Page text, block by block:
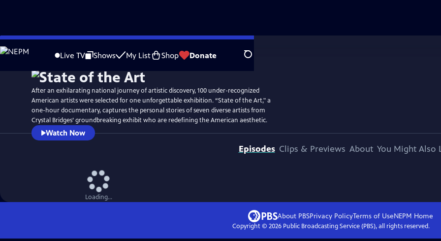
Skip
to
Live TV Shows My List Shop Donate Search
After an exhilarating national journey of artistic discovery, 100 under-recognized
American artists were selected for one unforgettable exhibition. “State of the Art," a
one-hour documentary, captures the personal stories of seven diverse artists from
Crystal Bridges’ groundbreaking exhibit who are redefining the American aesthetic.
Watch Now
Episodes Clips & Previews About You Might Also
Loading...
About PBSPrivacy PolicyTerms of UseNEPM Home
Copyright © 2026Public Broadcasting Service (PBS), all rights reserved.